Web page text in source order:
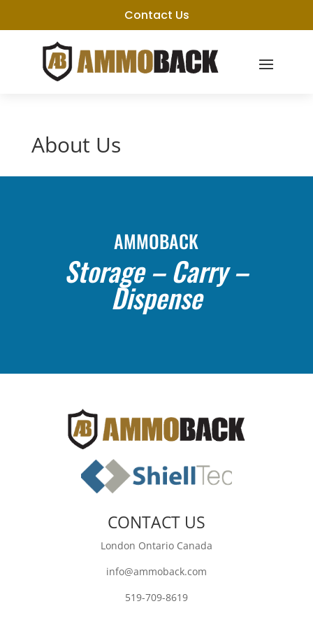
Contact Us
About Us
AMMOBACK
Storage – Carry –
Dispense
CONTACT US
London Ontario Canada
info@ammoback.com
519-709-8619